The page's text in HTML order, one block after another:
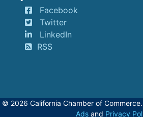
Facebook
Twitter
LinkedIn
RSS
© 2026 California Chamber of Commerce.
Ads and Privacy